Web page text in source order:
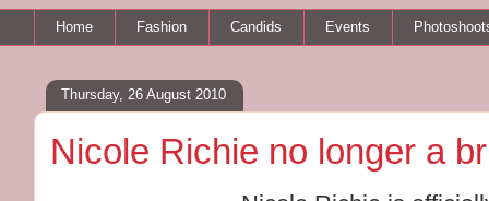
Home Fashion Candids Events
Thursday, 26 August 2010
Nicole Richie no longer a